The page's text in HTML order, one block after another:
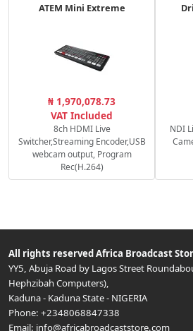
ATEM Mini Extreme
₦ 1,970,078.73
VAT Included
8ch HDMI Live
Switcher,Streaming Encoder,USB
webcam output, Program
Rec(H.264)
NDI
All rights reserved Africa Broadcast
YY5, Abuja Road by Lagos Street
Hephzibah Computers),
Kaduna- Kaduna State- NIGERIA
Phone: +2348068847338
Email: info@africabroadcaststore.com